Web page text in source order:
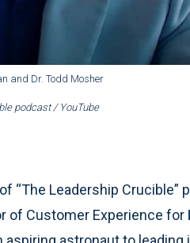
and Dr. Todd Mosher
podcast / YouTube
“The Leadership Crucible”
of Customer Experience for